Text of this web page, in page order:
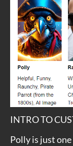
INTRO TO
Polly is just